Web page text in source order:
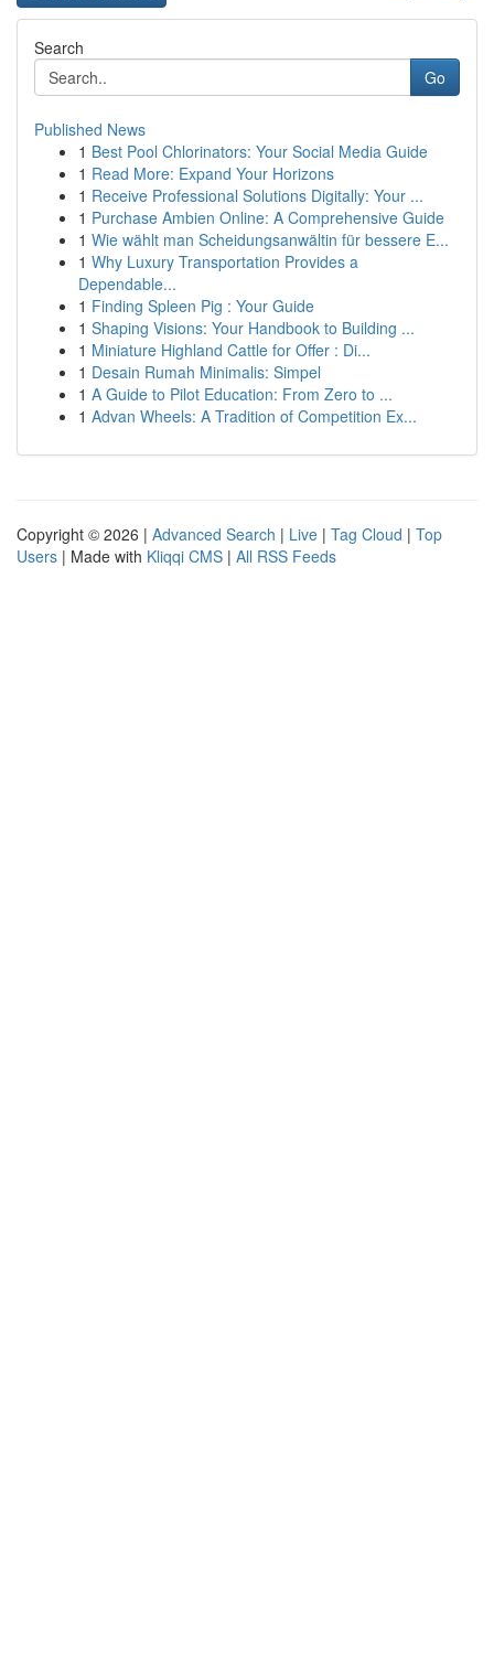
Search
Go
Published News
1 Best Pool Chlorinators: Your Social Media Guide
1 Read More: Expand Your Horizons
1 Receive Professional Solutions Digitally: Your ...
1 Purchase Ambien Online: A Comprehensive Guide
1 Wie wählt man Scheidungsanwältin für bessere E...
1 Why Luxury Transportation Provides a
Dependable...
1 Finding Spleen Pig : Your Guide
1 Shaping Visions: Your Handbook to Building ...
1 Miniature Highland Cattle for Offer : Di...
1 Desain Rumah Minimalis: Simpel
1 A Guide to Pilot Education: From Zero to ...
1 Advan Wheels: A Tradition of Competition Ex...
Copyright © 2026 | Advanced Search | Live | Tag Cloud | Top
Users | Made with Kliqqi CMS | All RSS Feeds